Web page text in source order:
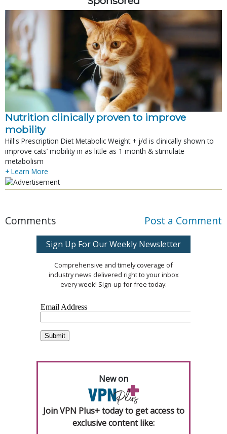
Nutrition clinically proven to improve
mobility
Hill's Prescription Diet Metabolic Weight + j/d is clinically shown to
improve cats’ mobility in as little as 1 month & stimulate
metabolism
+ Learn More
Comments Post a Comment
Sign Up For Our Weekly Newsletter
Comprehensive and timely coverage of
industry news delivered right to your inbox
every week! Sign-up for free today.
New on
Join VPN Plus+ today to get access to
exclusive content like: